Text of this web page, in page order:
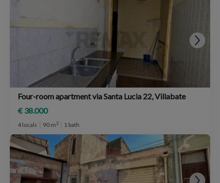
Four-room apartment via Santa Lucia 22, Villabate
€ 38.000
4 locals 90 m2 1 bath